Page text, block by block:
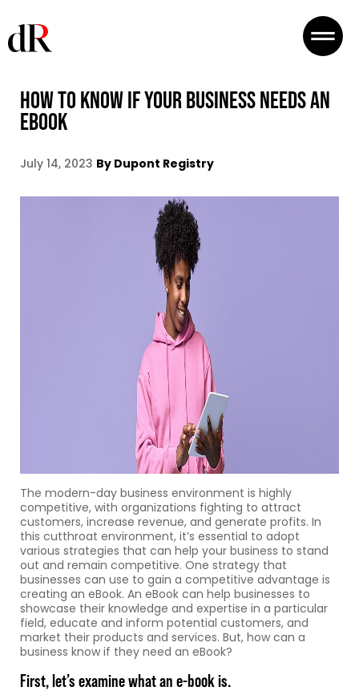
HOW TO KNOW IF YOUR BUSINESS NEEDS AN
EBOOK
July 14, 2023 By Dupont Registry
The modern-day business environment is highly
competitive, with organizations fighting to attract
customers, increase revenue, and generate profits. In
this cutthroat environment, it’s essential to adopt
various strategies that can help your business to stand
out and remain competitive. One strategy that
businesses can use to gain a competitive advantage is
creating an eBook. An eBook can help businesses to
showcase their knowledge and expertise in a particular
field, educate and inform potential customers, and
market their products and services. But, how can a
business know if they need an eBook?
First, let’s examine what an e-book is.